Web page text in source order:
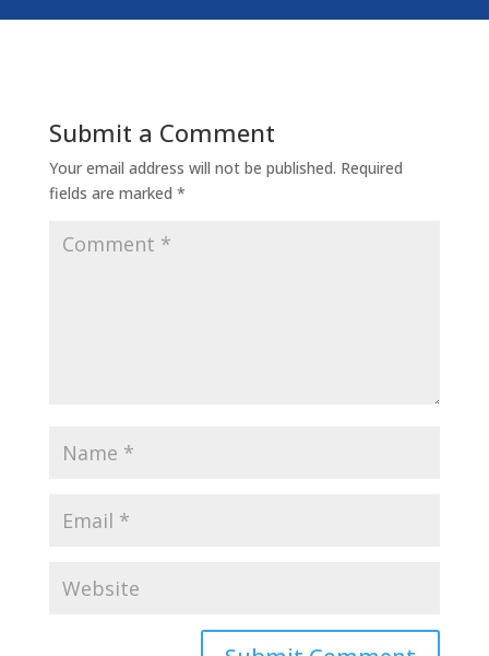
Submit a Comment
Your email address will not be published. Required
fields are marked *